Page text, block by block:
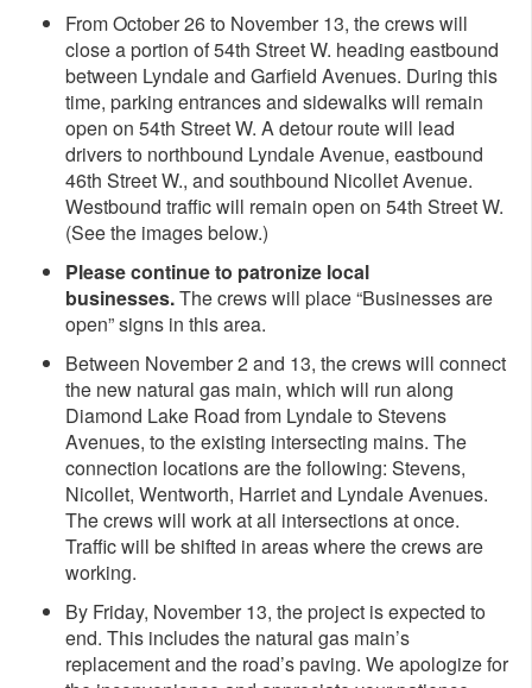
From October 26 to November 13, the crews will
close a portion of 54th Street W. heading eastbound
between Lyndale and Garfield Avenues. During this
time, parking entrances and sidewalks will remain
open on 54th Street W. A detour route will lead
drivers to northbound Lyndale Avenue, eastbound
46th Street W., and southbound Nicollet Avenue.
Westbound traffic will remain open on 54th Street W.
(See the images below.)
Please continue to patronize local
businesses.The crews will place “Businesses are
open” signs in this area.
Between November 2 and 13, the crews will connect
the new natural gas main, which will run along
Diamond Lake Road from Lyndale to Stevens
Avenues, to the existing intersecting mains. The
connection locations are the following: Stevens,
Nicollet, Wentworth, Harriet and Lyndale Avenues.
The crews will work at all intersections at once.
Traffic will be shifted in areas where the crews are
working.
By Friday, November 13, the project is expected to
end. This includes the natural gas main’s
replacement and the road’s paving. We apologize for